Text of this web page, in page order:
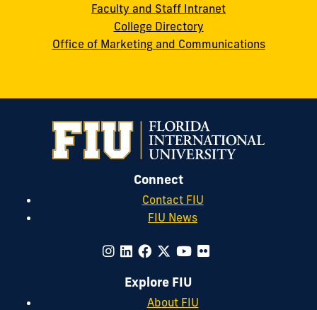
Faculty and Staff Intranet
College Directory
Office of Marketing and Communications
Connect
Contact FIU
FIU News
Explore FIU
About FIU